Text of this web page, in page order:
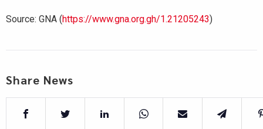
Source: GNA (https://www.gna.org.gh/1.21205243)
Share News